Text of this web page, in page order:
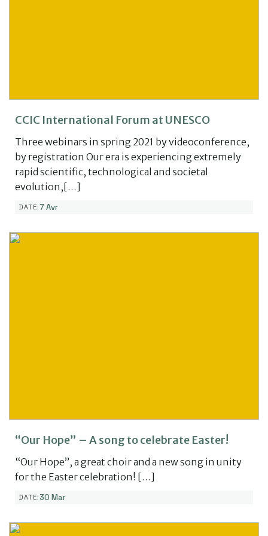
CCIC International Forum at UNESCO
Three webinars in spring 2021 by videoconference,
by registration Our era is experiencing extremely
rapid scientific, technological and societal
evolution,[…]
DATE:7 Avr
“Our Hope” – A song to celebrate Easter!
“Our Hope”, a great choir and a new song in unity
for the Easter celebration! […]
DATE:30 Mar